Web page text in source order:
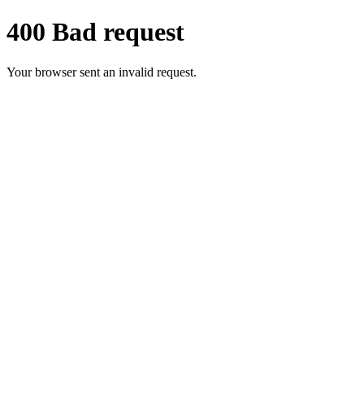
400 Bad request
Your browser sent an invalid request.